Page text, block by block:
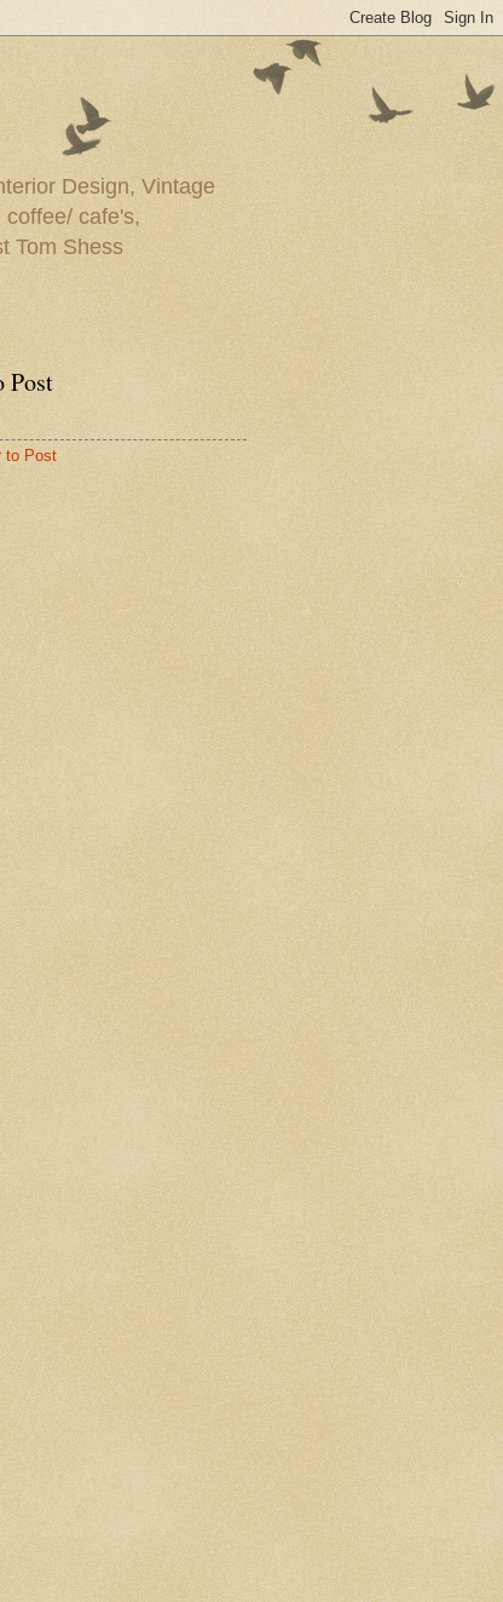
Design, Vintage
cafe's,
Tom Shess
Post
to Post